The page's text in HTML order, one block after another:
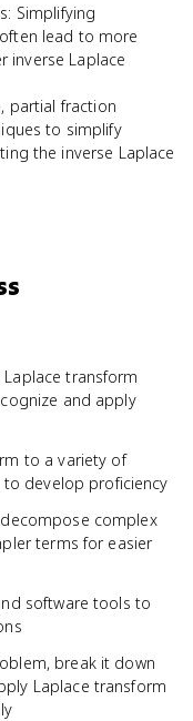
Simplifying
lead to more
inverse Laplace
partial fraction
to simplify
the inverse Laplace
transform
and apply
to a variety of
develop proficiency
complex
terms for easier
software tools to
break it down
Laplace transform